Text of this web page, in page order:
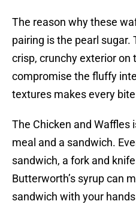
The reason why these
pairing is the pearl sugar.
crisp, crunchy exterior on
compromise the fluffy
textures makes every
The Chicken and Waffles
meal and a sandwich.
sandwich, a fork and
Butterworth’s syrup can
sandwich with your